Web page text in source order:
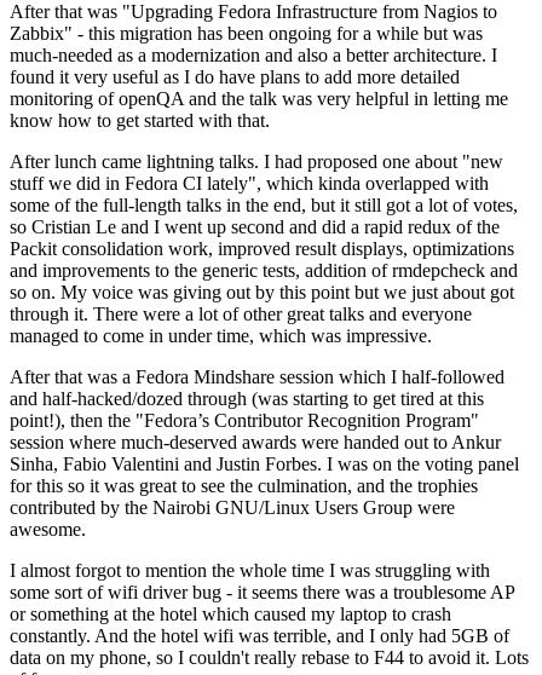
After that was "Upgrading Fedora Infrastructure from Nagios to
Zabbix" - this migration has been ongoing for a while but was
much-needed as a modernization and also a better architecture. I
found it very useful as I do have plans to add more detailed
monitoring of openQA and the talk was very helpful in letting me
know how to get started with that.
After lunch came lightning talks. I had proposed one about "new
stuff we did in Fedora CI lately", which kinda overlapped with
some of the full-length talks in the end, but it still got a lot of votes,
so Cristian Le and I went up second and did a rapid redux of the
Packit consolidation work, improved result displays, optimizations
and improvements to the generic tests, addition of rmdepcheck and
so on. My voice was giving out by this point but we just about got
through it. There were a lot of other great talks and everyone
managed to come in under time, which was impressive.
After that was a Fedora Mindshare session which I half-followed
and half-hacked/dozed through (was starting to get tired at this
point!), then the "Fedora’s Contributor Recognition Program"
session where much-deserved awards were handed out to Ankur
Sinha, Fabio Valentini and Justin Forbes. I was on the voting panel
for this so it was great to see the culmination, and the trophies
contributed by the Nairobi GNU/Linux Users Group were
awesome.
I almost forgot to mention the whole time I was struggling with
some sort of wifi driver bug - it seems there was a troublesome AP
or something at the hotel which caused my laptop to crash
constantly. And the hotel wifi was terrible, and I only had 5GB of
data on my phone, so I couldn't really rebase to F44 to avoid it. Lots